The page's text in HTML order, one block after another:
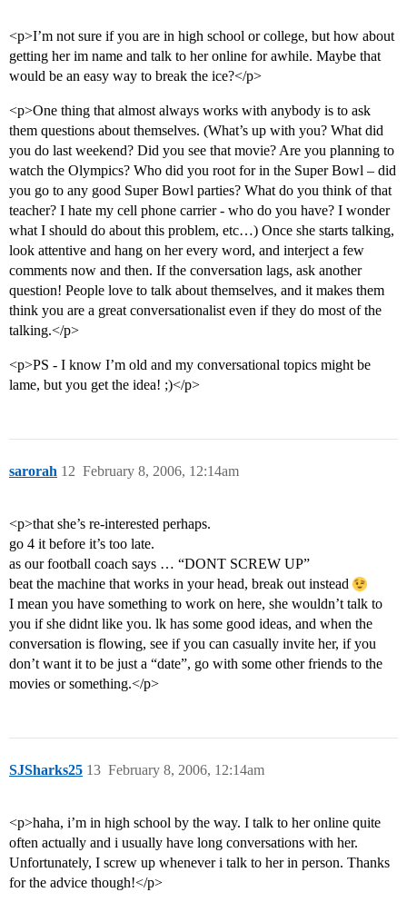
<p>I’m not sure if you are in high school or college, but how about
getting her im name and talk to her online for awhile. Maybe that
would be an easy way to break the ice?</p>
<p>One thing that almost always works with anybody is to ask
them questions about themselves. (What’s up with you? What did
you do last weekend? Did you see that movie? Are you planning to
watch the Olympics? Who did you root for in the Super Bowl – did
you go to any good Super Bowl parties? What do you think of that
teacher? I hate my cell phone carrier - who do you have? I wonder
what I should do about this problem, etc…) Once she starts talking,
look attentive and hang on her every word, and interject a few
comments now and then. If the conversation lags, ask another
question! People love to talk about themselves, and it makes them
think you are a great conversationalist even if they do most of the
talking.</p>
<p>PS - I know I’m old and my conversational topics might be
lame, but you get the idea! ;)</p>
sarorah February 8, 2006, 12:14am
12
<p>that she’s re-interested perhaps.
go 4 it before it’s too late.
as our football coach says … “DONT SCREW UP”
beat the machine that works in your head, break out instead
I mean you have something to work on here, she wouldn’t talk to
you if she didnt like you. lk has some good ideas, and when the
conversation is flowing, see if you can casually invite her, if you
don’t want it to be just a “date”, go with some other friends to the
movies or something.</p>
SJSharks25 February 8, 2006, 12:14am
13
<p>haha, i’m in high school by the way. I talk to her online quite
often actually and i usually have long conversations with her.
Unfortunately, I screw up whenever i talk to her in person. Thanks
for the advice though!</p>